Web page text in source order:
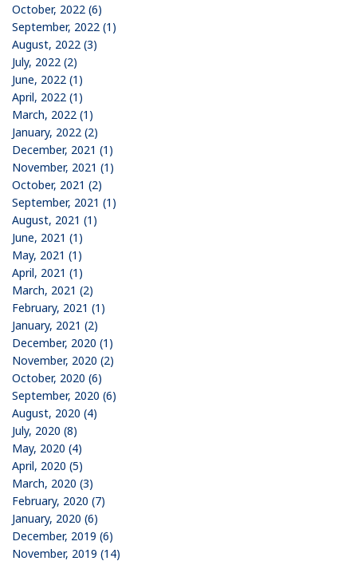
October, 2022 (6)
September, 2022 (1)
August, 2022 (3)
July, 2022 (2)
June, 2022 (1)
April, 2022 (1)
March, 2022 (1)
January, 2022 (2)
December, 2021 (1)
November, 2021 (1)
October, 2021 (2)
September, 2021 (1)
August, 2021 (1)
June, 2021 (1)
May, 2021 (1)
April, 2021 (1)
March, 2021 (2)
February, 2021 (1)
January, 2021 (2)
December, 2020 (1)
November, 2020 (2)
October, 2020 (6)
September, 2020 (6)
August, 2020 (4)
July, 2020 (8)
May, 2020 (4)
April, 2020 (5)
March, 2020 (3)
February, 2020 (7)
January, 2020 (6)
December, 2019 (6)
November, 2019 (14)